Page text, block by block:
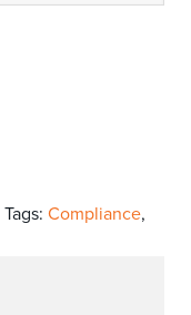
Tags: Compliance,